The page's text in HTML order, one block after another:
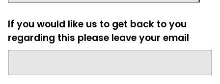
If you would like us to get back to you
regarding this please leave your email